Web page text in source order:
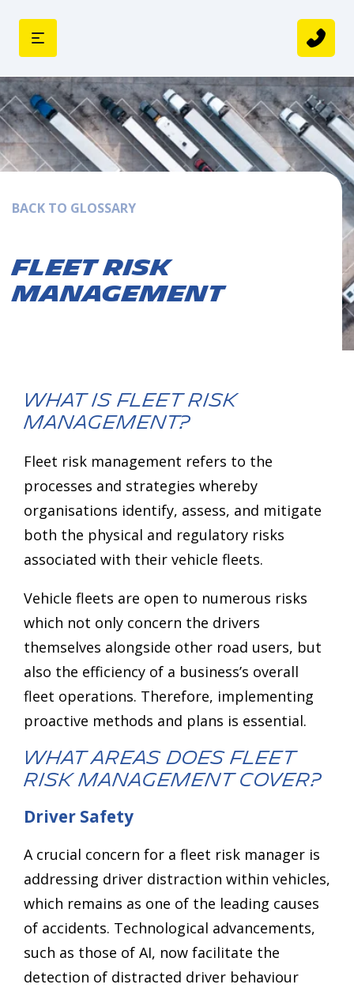
BACK TO GLOSSARY
Fleet Risk
Management
What is Fleet Risk
Management?
Fleet risk management refers to the
processes and strategies whereby
organisations identify, assess, and mitigate
both the physical and regulatory risks
associated with their vehicle fleets.
Vehicle fleets are open to numerous risks
which not only concern the drivers
themselves alongside other road users, but
also the efficiency of a business’s overall
fleet operations. Therefore, implementing
proactive methods and plans is essential.
What Areas Does Fleet
Risk Management Cover?
Driver Safety
A crucial concern for a fleet risk manager is
addressing driver distraction within vehicles,
which remains as one of the leading causes
of accidents. Technological advancements,
such as those of AI, now facilitate the
detection of distracted driver behaviour